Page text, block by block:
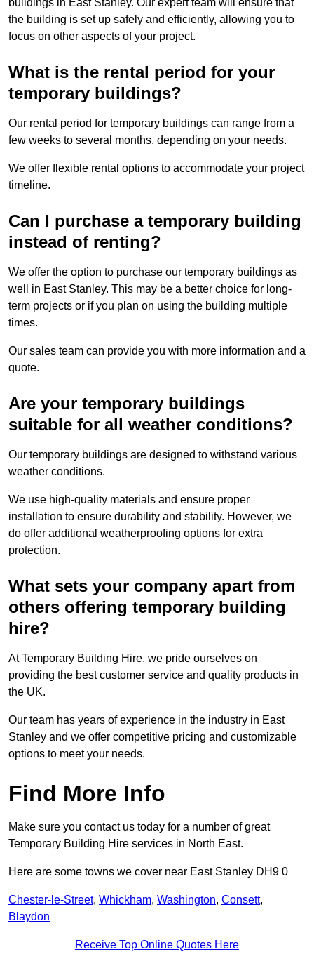
buildings in East Stanley. Our expert team will ensure that
the building is set up safely and efficiently, allowing you to
focus on other aspects of your project.
What is the rental period for your
temporary buildings?
Our rental period for temporary buildings can range from a
few weeks to several months, depending on your needs.
We offer flexible rental options to accommodate your project
timeline.
Can I purchase a temporary building
instead of renting?
We offer the option to purchase our temporary buildings as
well in East Stanley. This may be a better choice for long-
term projects or if you plan on using the building multiple
times.
Our sales team can provide you with more information and a
quote.
Are your temporary buildings
suitable for all weather conditions?
Our temporary buildings are designed to withstand various
weather conditions.
We use high-quality materials and ensure proper
installation to ensure durability and stability. However, we
do offer additional weatherproofing options for extra
protection.
What sets your company apart from
others offering temporary building
hire?
At Temporary Building Hire, we pride ourselves on
providing the best customer service and quality products in
the UK.
Our team has years of experience in the industry in East
Stanley and we offer competitive pricing and customizable
options to meet your needs.
Find More Info
Make sure you contact us today for a number of great
Temporary Building Hire services in North East.
Here are some towns we cover near East Stanley DH9 0
Chester-le-Street, Whickham, Washington, Consett,
Blaydon
Receive Top Online Quotes Here